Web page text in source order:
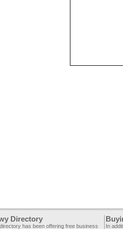
Directory
has been offering free business In